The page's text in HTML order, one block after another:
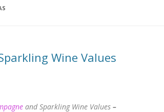
Wine Values
and Sparkling Wine Values–